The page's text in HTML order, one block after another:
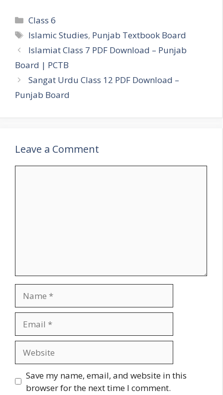
Categories
Class 6
Tags
Islamic Studies, Punjab Textbook Board
Islamiat Class 7 PDF Download – Punjab
Board | PCTB
Sangat Urdu Class 12 PDF Download –
Punjab Board
Leave a Comment
Save my name, email, and website in this
browser for the next time I comment.